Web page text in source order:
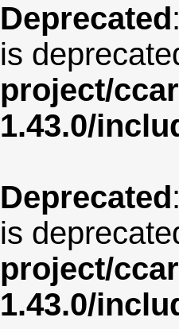
Deprecated
is
project/
1.43.0/
Deprecated
is
project/
1.43.0/